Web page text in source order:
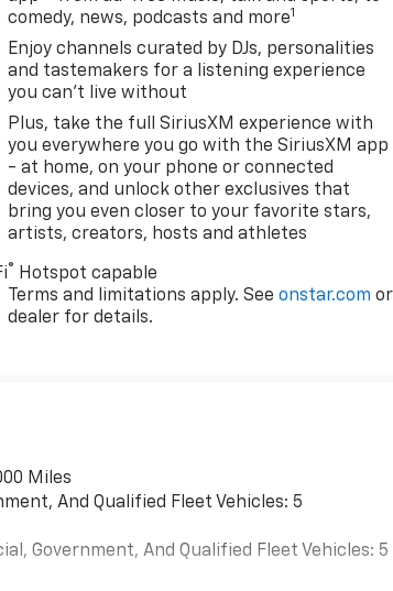
comedy, news, podcasts and more1
Enjoy channels curated by DJs, personalities
and tastemakers for a listening experience
you can't live without
Plus, take the full SiriusXM experience with
you everywhere you go with the SiriusXM app
- at home, on your phone or connected
devices, and unlock other exclusives that
bring you even closer to your favorite stars,
artists, creators, hosts and athletes
®
Hotspot capable
Terms and limitations apply. Seeonstar.com or
dealer for details.
Miles
And Qualified Fleet Vehicles: 5
Government, And Qualified Fleet Vehicles: 5